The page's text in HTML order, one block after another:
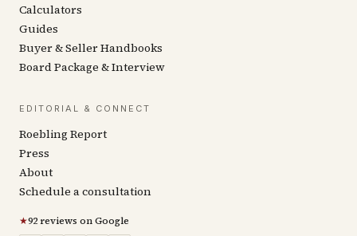
Calculators
Guides
Buyer & Seller Handbooks
Board Package & Interview
EDITORIAL & CONNECT
Roebling Report
Press
About
Schedule a consultation
★92 reviews on Google